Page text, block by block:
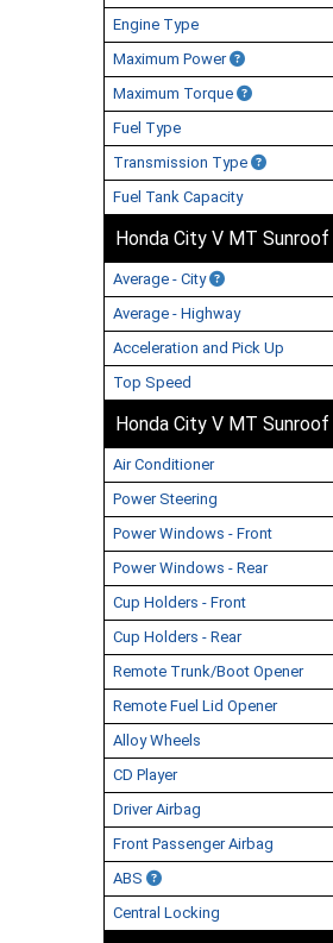
Engine Type
Maximum Power
Maximum Torque
Fuel Type
Transmission Type
Fuel Tank Capacity
Honda City V MT
Average - City
Average - Highway
Acceleration and Pick Up
Top Speed
Honda City V MT
Air Conditioner
Power Steering
Power Windows - Front
Power Windows - Rear
Cup Holders - Front
Cup Holders - Rear
Remote Trunk/Boot Opener
Remote Fuel Lid Opener
Alloy Wheels
CD Player
Driver Airbag
Front Passenger Airbag
ABS
Central Locking